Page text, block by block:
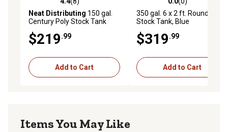
4.4 out of 5 stars with 8 reviews
Neat Distributing 150 gal.
Century Poly Stock Tank
with Drain Plug, 2 ft. x 2 ft. x
6 ft.
$219.99
Add to Cart
0.0 out of 5 stars with 0
350 gal. 6 x 2 ft. Round Poly
Stock Tank, Blue
$319.99
Add to Cart
Items You May Like